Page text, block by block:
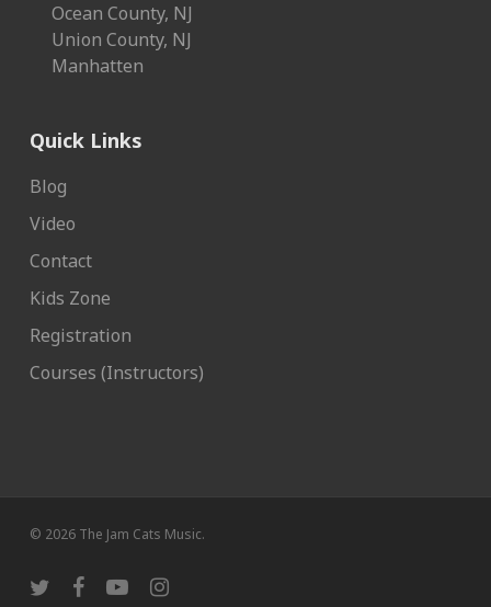
Ocean County, NJ
Union County, NJ
Manhatten
Quick Links
Blog
Video
Contact
Kids Zone
Registration
Courses (Instructors)
© 2026 The Jam Cats Music.
twitter facebookyoutubeinstagram